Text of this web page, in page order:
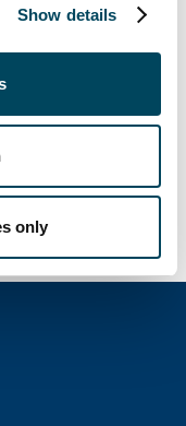
Show details
only